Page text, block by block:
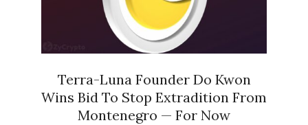
Terra-Luna Founder Do Kwon
Wins Bid To Stop Extradition From
Montenegro — For Now